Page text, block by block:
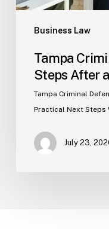
Business Law
Tampa
Steps After
Tampa Criminal
Practical Next Steps
July 23,